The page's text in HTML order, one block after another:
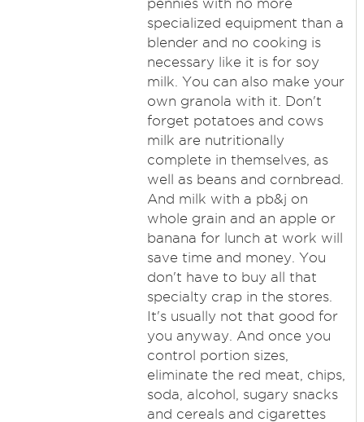
pennies with no more
specialized equipment than a
blender and no cooking is
necessary like it is for soy
milk. You can also make your
own granola with it. Don't
forget potatoes and cows
milk are nutritionally
complete in themselves, as
well as beans and cornbread.
And milk with a pb&j on
whole grain and an apple or
banana for lunch at work will
save time and money. You
don't have to buy all that
specialty crap in the stores.
It's usually not that good for
you anyway. And once you
control portion sizes,
eliminate the red meat, chips,
soda, alcohol, sugary snacks
and cereals and cigarettes